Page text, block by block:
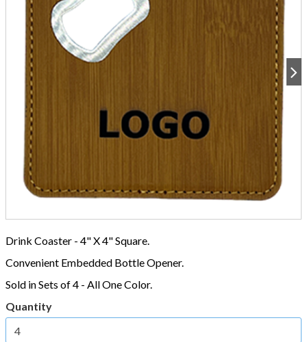
Drink Coaster - 4" X 4" Square.
Convenient Embedded Bottle Opener.
Sold in Sets of 4 - All One Color.
Quantity